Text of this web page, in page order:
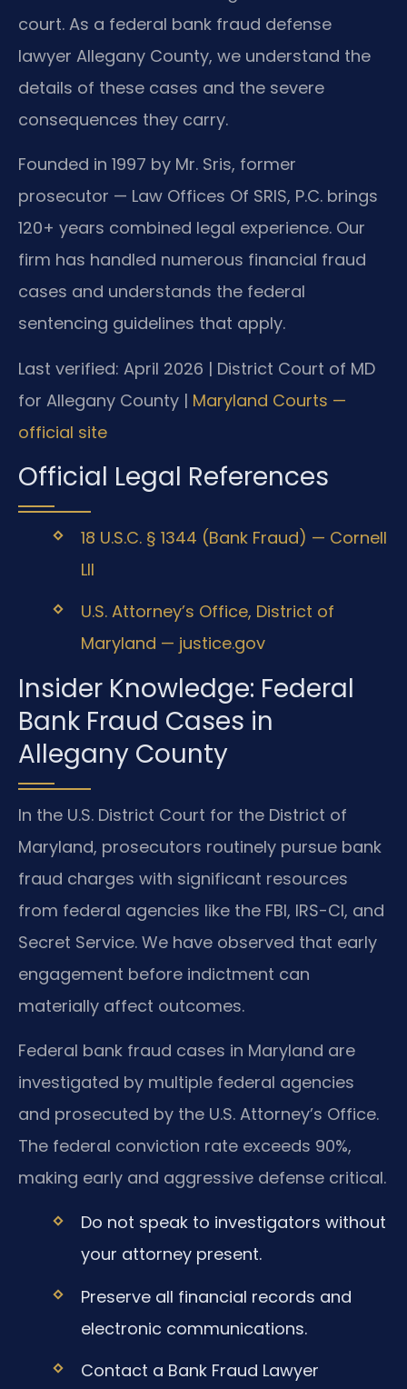
court. As a federal bank fraud defense
lawyer Allegany County, we understand the
details of these cases and the severe
consequences they carry.
Founded in 1997 by Mr. Sris, former
prosecutor — Law Offices Of SRIS, P.C. brings
120+ years combined legal experience. Our
firm has handled numerous financial fraud
cases and understands the federal
sentencing guidelines that apply.
Last verified: April 2026 | District Court of MD
for Allegany County | Maryland Courts —
official site
Official Legal References
18 U.S.C. § 1344 (Bank Fraud) — Cornell
LII
U.S. Attorney’s Office, District of
Maryland — justice.gov
Insider Knowledge: Federal
Bank Fraud Cases in
Allegany County
In the U.S. District Court for the District of
Maryland, prosecutors routinely pursue bank
fraud charges with significant resources
from federal agencies like the FBI, IRS-CI, and
Secret Service. We have observed that early
engagement before indictment can
materially affect outcomes.
Federal bank fraud cases in Maryland are
investigated by multiple federal agencies
and prosecuted by the U.S. Attorney’s Office.
The federal conviction rate exceeds 90%,
making early and aggressive defense critical.
Do not speak to investigators without
your attorney present.
Preserve all financial records and
electronic communications.
Contact a Bank Fraud Lawyer